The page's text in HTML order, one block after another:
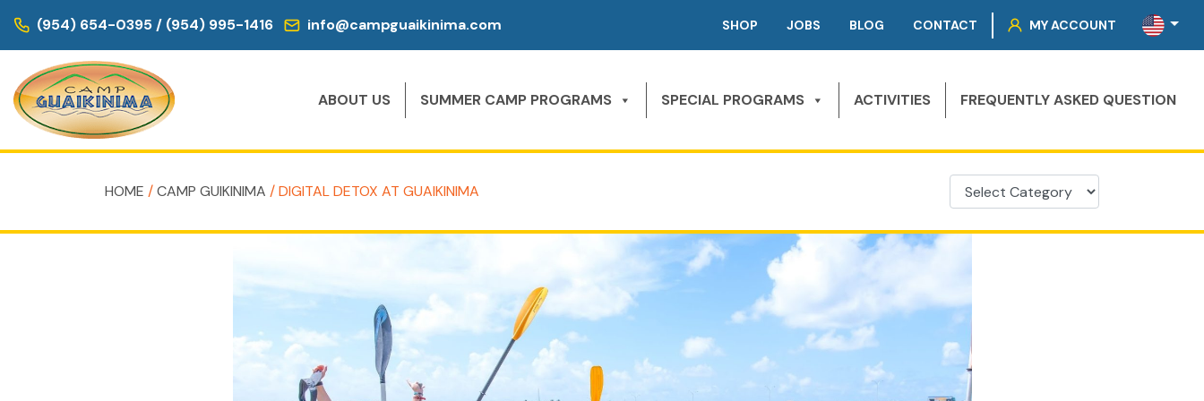
(954) 654-0395 / (954) 995-1416 info@campguaikinima.com SHOP JOBS BLOG CONTACT MY ACCOUNT
ABOUT US SUMMER CAMP PROGRAMS SPECIAL PROGRAMS ACTIVITIES FREQUENTLY ASKED QUESTION
HOME /CAMP GUIKINIMA / DIGITAL DETOX AT GUAIKINIMA Categories
Categories